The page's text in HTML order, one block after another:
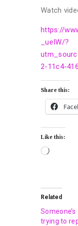
Watch
https://
_ueIW/?
2-11c4-
Share this:
Like this:
Related
trying to